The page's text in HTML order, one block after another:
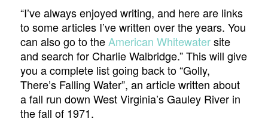
“I’ve always enjoyed writing, and here are links
to some articles I’ve written over the years. You
can also go to the American Whitewatersite
and search for Charlie Walbridge.” This will give
you a complete list going back to “Golly,
There’s Falling Water”, an article written about
a fall run down West Virginia’s Gauley River in
the fall of 1971.